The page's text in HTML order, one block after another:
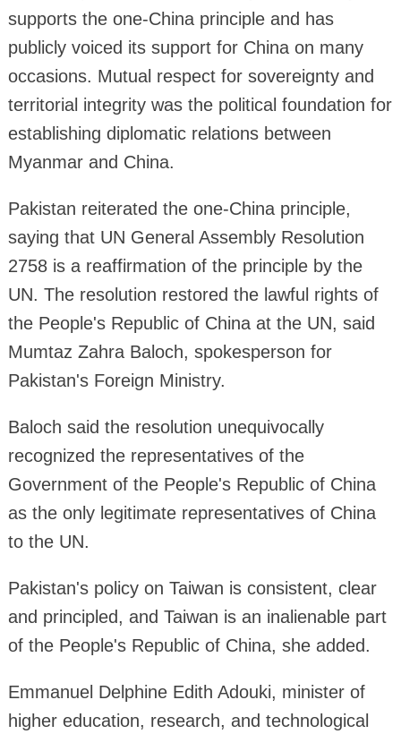
supports the one-China principle and has
publicly voiced its support for China on many
occasions. Mutual respect for sovereignty and
territorial integrity was the political foundation for
establishing diplomatic relations between
Myanmar and China.
Pakistan reiterated the one-China principle,
saying that UN General Assembly Resolution
2758 is a reaffirmation of the principle by the
UN. The resolution restored the lawful rights of
the People's Republic of China at the UN, said
Mumtaz Zahra Baloch, spokesperson for
Pakistan's Foreign Ministry.
Baloch said the resolution unequivocally
recognized the representatives of the
Government of the People's Republic of China
as the only legitimate representatives of China
to the UN.
Pakistan's policy on Taiwan is consistent, clear
and principled, and Taiwan is an inalienable part
of the People's Republic of China, she added.
Emmanuel Delphine Edith Adouki, minister of
higher education, research, and technological